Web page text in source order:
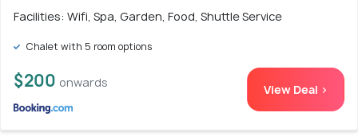
Facilities: Wifi, Spa, Garden, Food, Shuttle Service
Chalet with 5 room options
$200 onwards View Deal >